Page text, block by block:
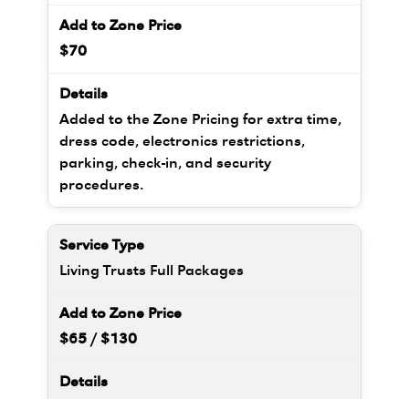
$70
Added to the Zone Pricing for extra time,
dress code, electronics restrictions,
parking, check-in, and security
procedures.
Living Trusts Full Packages
$65 / $130